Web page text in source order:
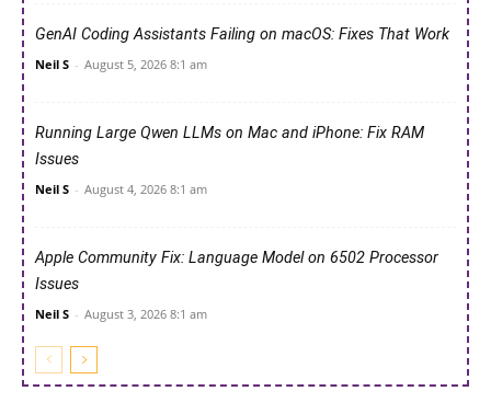
GenAI Coding Assistants Failing on macOS: Fixes That Work
Neil S - August 5, 2026 8:1 am
Running Large Qwen LLMs on Mac and iPhone: Fix RAM
Issues
Neil S - August 4, 2026 8:1 am
Apple Community Fix: Language Model on 6502 Processor
Issues
Neil S - August 3, 2026 8:1 am